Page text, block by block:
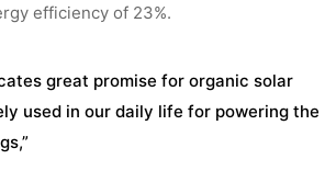
efficiency of 23%.
great promise for organic solar
used in our daily life for powering the